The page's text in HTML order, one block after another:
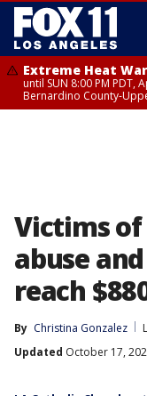
Extreme Heat
until SUN 8:00 PM PDT,
Bernardino County-
Victims
abuse
reach
By Christina Gonzalez
Updated October 17,